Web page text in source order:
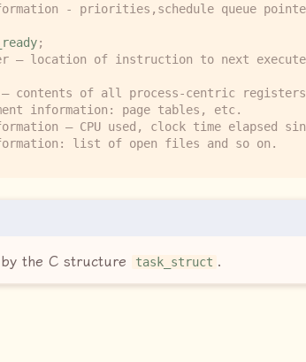
- priorities,schedule queue
;
– location of instruction to next execute
contents of all process-centric registers
information: page tables, etc.
– CPU used, clock time elapsed
list of open files and so on.
the C structure task_struct .